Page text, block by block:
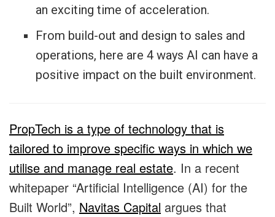
an exciting time of acceleration.
From build-out and design to sales and
operations, here are 4 ways AI can have a
positive impact on the built environment.
PropTech is a type of technology that is
tailored to improve specific ways in which we
utilise and manage real estate. In a recent
whitepaper “Artificial Intelligence (AI) for the
Built World”, Navitas Capital argues that